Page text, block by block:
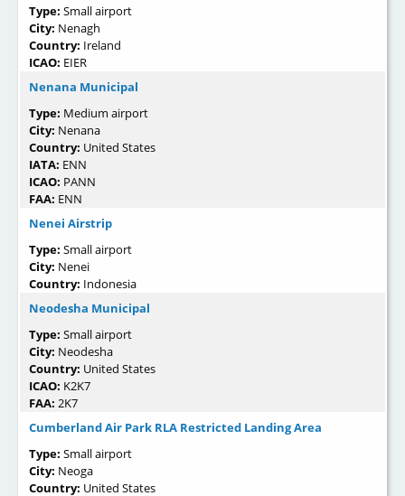
Type: Small airport
City: Nenagh
Country: Ireland
ICAO: EIER
Nenana Municipal
Type: Medium airport
City: Nenana
Country: United States
IATA: ENN
ICAO: PANN
FAA: ENN
Nenei Airstrip
Type: Small airport
City: Nenei
Country: Indonesia
Neodesha Municipal
Type: Small airport
City: Neodesha
Country: United States
ICAO: K2K7
FAA: 2K7
Cumberland Air Park RLA Restricted Landing Area
Type: Small airport
City: Neoga
Country: United States